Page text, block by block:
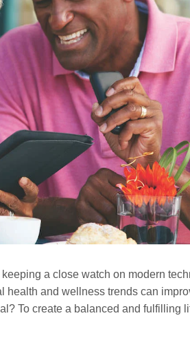
a close watch on modern
health and wellness trends can
To create a balanced and fulfilling